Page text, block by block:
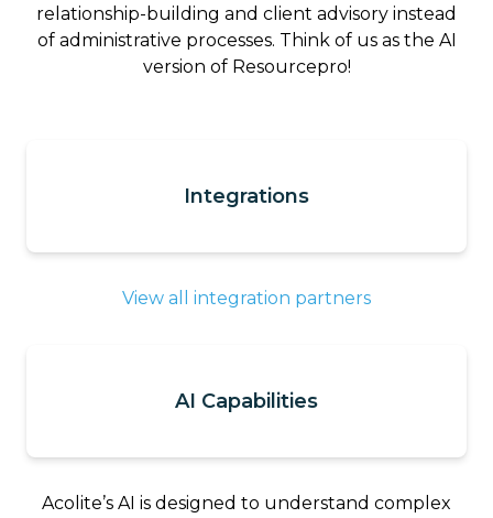
relationship-building and client advisory instead
of administrative processes. Think of us as the AI
version of Resourcepro!
Integrations
View all integration partners
AI Capabilities
Acolite’s AI is designed to understand complex